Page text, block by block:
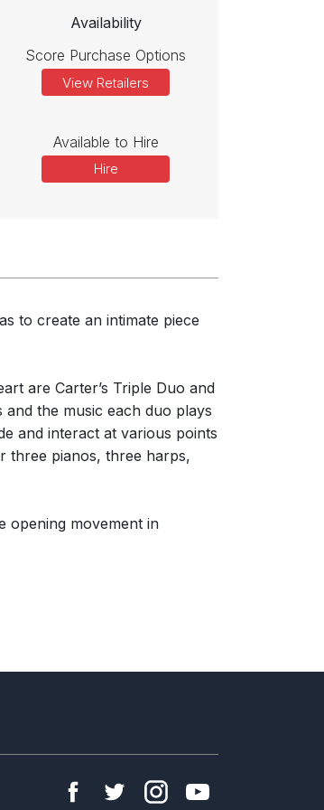
Availability
Score Purchase Options
View Retailers
Available to Hire
Hire
to create an intimate piece
are Carter’s Triple Duo and
the music each duo plays
and interact at various points
three pianos, three harps,
opening movement in